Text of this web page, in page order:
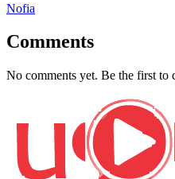
Nofia
Comments
No comments yet. Be the first to